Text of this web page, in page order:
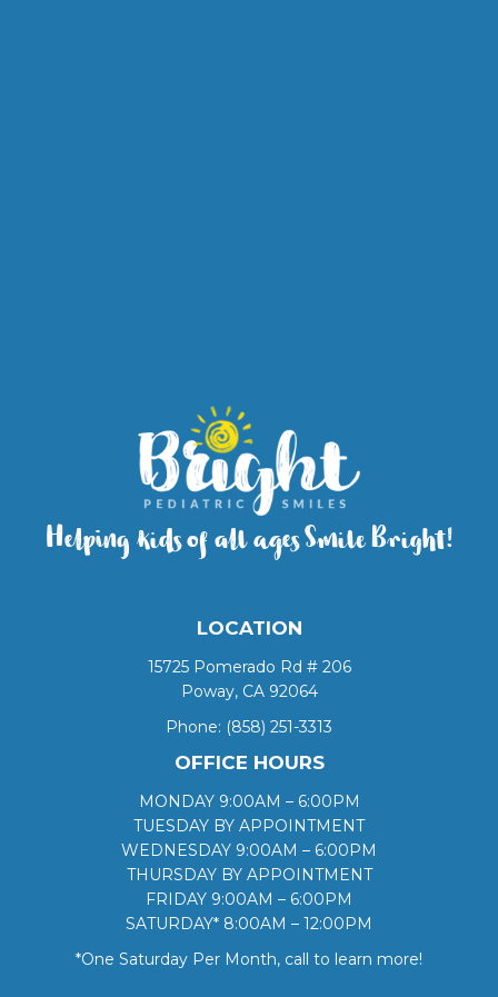
Helping kids of all ages Smile Bright!
LOCATION
15725 Pomerado Rd # 206
Poway, CA 92064
Phone: (858) 251-3313
OFFICE HOURS
MONDAY 9:00AM – 6:00PM
TUESDAY BY APPOINTMENT
WEDNESDAY 9:00AM – 6:00PM
THURSDAY BY APPOINTMENT
FRIDAY 9:00AM – 6:00PM
SATURDAY* 8:00AM – 12:00PM
*One Saturday Per Month, call to learn more!